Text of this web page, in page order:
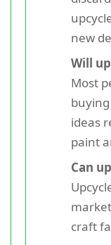
new
Will
Most
ideas
paint
Can
craft